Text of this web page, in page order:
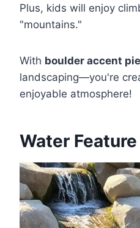
Plus, kids will enjoy
"mountains."
With boulder accent
landscaping—you're
enjoyable atmosphere!
Water